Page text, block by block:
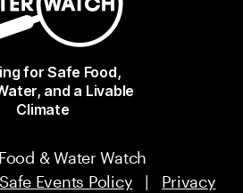
for Safe Food,
and a Livable
Climate
& Water Watch
Safe Events Policy | Privacy